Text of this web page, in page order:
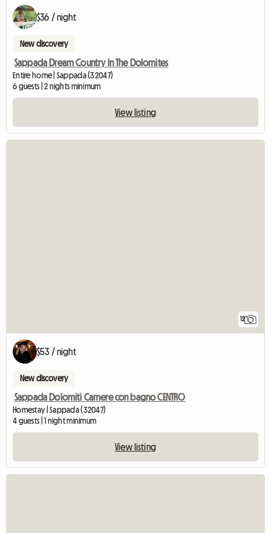
$36 / night
New discovery
Sappada Dream Country In The Dolomites
Entire home | Sappada (32047)
6 guests | 2 nights minimum
View listing
12
$53 / night
New discovery
Sappada Dolomiti Camere con bagno CENTRO
Homestay | Sappada (32047)
4 guests | 1 night minimum
View listing